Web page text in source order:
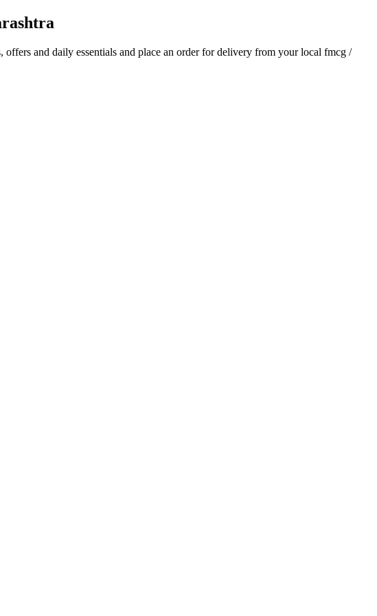
offers and daily essentials and place an order for delivery from your local fmcg /